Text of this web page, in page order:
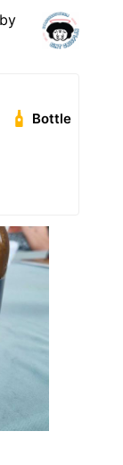
by
Bottle